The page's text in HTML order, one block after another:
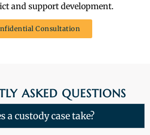
and support development.
Consultation
ASKED QUESTIONS
a custody case take?